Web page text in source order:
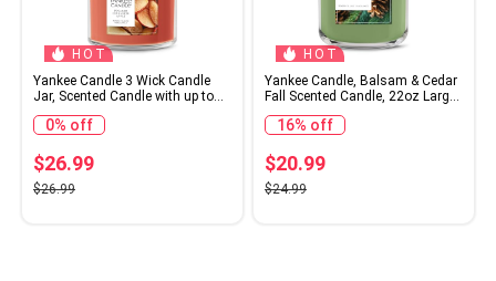
HOT
Yankee Candle 3 Wick Candle
Jar, Scented Candle with up to
40 Hours of Burn Time,
Premium Plant Wax Blend for
from First to Last Burn, Sugared
Cinnamon Apple
0% off
$26.99
$26.99
HOT
Yankee Candle, Balsam & Cedar
Fall Scented Candle, 22oz Large
Jar with up to 150 Hour Burn
Time
16% off
$20.99
$24.99